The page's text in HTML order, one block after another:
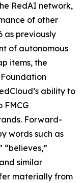
RedAI network,
of other
as previously
of autonomous
items, the
ability to
Forward-
words such as
“believes,”
similar
materially from